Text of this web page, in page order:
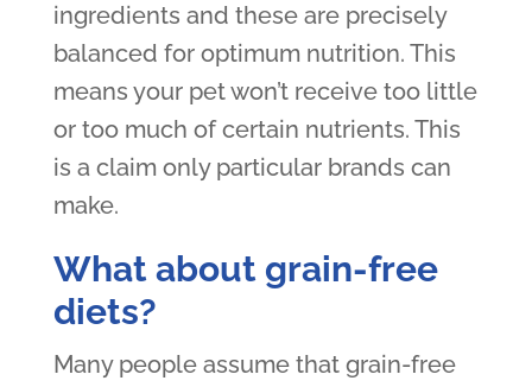
ingredients and these are precisely
balanced for optimum nutrition. This
means your pet won’t receive too little
or too much of certain nutrients. This
is a claim only particular brands can
make.
What about grain-free
diets?
Many people assume that grain-free